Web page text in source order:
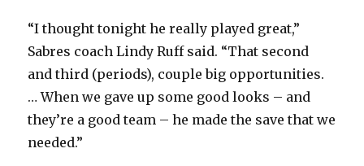
e
o
“I thought tonight he really played great,”
Sabres coach Lindy Ruff said. “That second
and third (periods), couple big opportunities.
… When we gave up some good looks – and
they’re a good team – he made the save that we
needed.”